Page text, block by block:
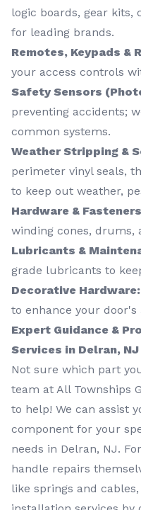
logic boards, gear kits,
for leading brands.
Remotes, Keypads &
your access controls
Safety Sensors
preventing accidents;
common systems.
Weather Stripping &
perimeter vinyl seals,
to keep out weather,
Hardware &
winding cones, drums,
Lubricants &
grade lubricants to
Decorative Hardware:
to enhance your door's
Expert Guidance &
Services in Delran, NJ
Not sure which part
team at All Townships
to help! We can assist
component for your
needs in Delran, NJ.
handle repairs
like springs and